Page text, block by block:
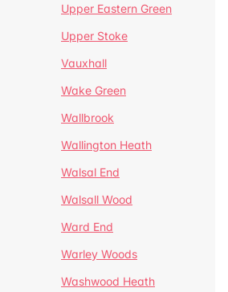
Upper Eastern Green
Upper Stoke
Vauxhall
Wake Green
Wallbrook
Wallington Heath
Walsal End
Walsall Wood
Ward End
Warley Woods
Washwood Heath